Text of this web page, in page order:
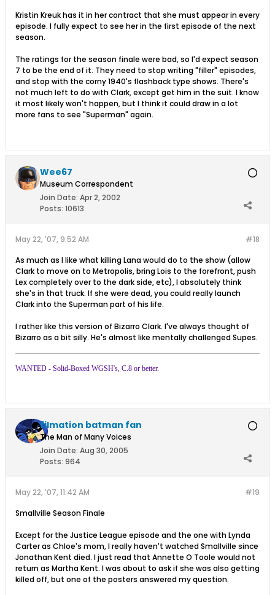
Kristin Kreuk has it in her contract that she must appear in every
episode. I fully expect to see her in the first episode of the next
season.
The ratings for the season finale were bad, so I'd expect season
7 to be the end of it. They need to stop writing "filler" episodes,
and stop with the corny 1940's flashback type shows. There's
not much left to do with Clark, except get him in the suit. I know
it most likely won't happen, but I think it could draw in a lot
more fans to see "Superman" again.
Wee67
Museum Correspondent
Join Date: Apr 2, 2002
Posts: 10613
#18
May 22, '07, 9:52 AM
As much as I like what killing Lana would do to the show (allow
Clark to move on to Metropolis, bring Lois to the forefront, push
Lex completely over to the dark side, etc), I absolutely think
she's in that truck. If she were dead, you could really launch
Clark into the Superman part of his life.
I rather like this version of Bizarro Clark. I've always thought of
Bizarro as a bit silly. He's almost like mentally challenged Supes.
WANTED - Solid-Boxed WGSH's, C.8 or better.
filmation batman fan
The Man of Many Voices
Join Date: Aug 30, 2005
Posts: 964
#19
May 22, '07, 11:42 AM
Smallville Season Finale
Except for the Justice League episode and the one with Lynda
Carter as Chloe's mom, I really haven't watched Smallville since
Jonathan Kent died. I just read that Annette O Toole would not
return as Martha Kent. I was about to ask if she was also getting
killed off, but one of the posters answered my question.